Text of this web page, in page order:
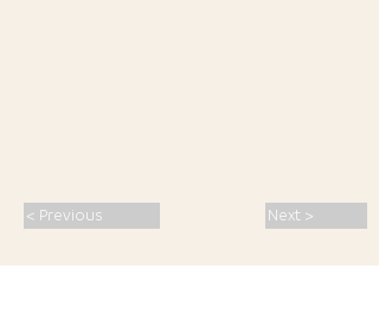
< Previous Next >